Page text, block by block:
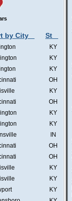
by City St
KY
KY
KY
OH
KY
OH
KY
KY
IN
OH
OH
KY
KY
KY